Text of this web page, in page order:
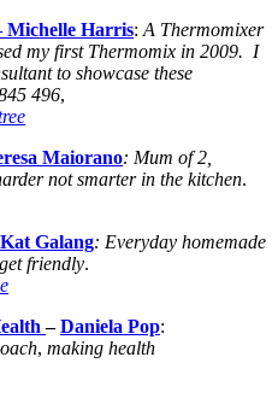
Harris: A Thermomixer
my first Thermomix in 2009. I
to showcase these
496,
Maiorano: Mum of 2,
not smarter in the kitchen.
Galang: Everyday homemade
friendly.
–Daniela Pop:
, making health